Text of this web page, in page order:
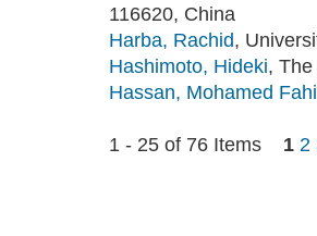
116620, China
Harba, Rachid,
Hashimoto, Hideki,
Hassan, Mohamed
1 - 25 of 76 Items 1 2